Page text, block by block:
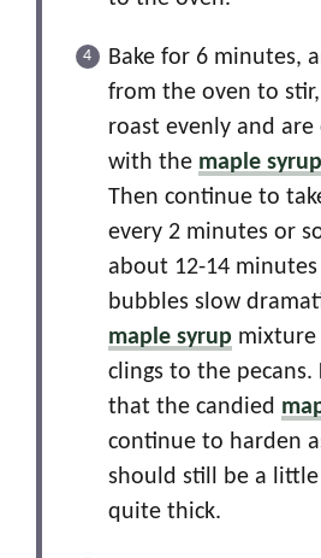
Bake for 6 minutes,
from the oven to
roast evenly and are
with the maple syrup
Then continue to
every 2 minutes or
about 12-14
bubbles slow
maple syrup mixture
clings to the pecans.
that the candied
continue to harden
should still be a
quite thick.